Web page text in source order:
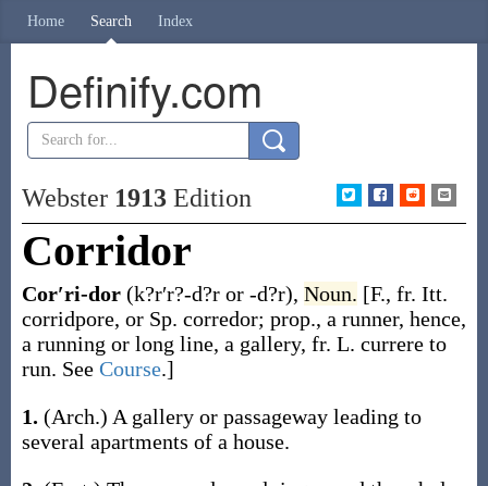
Home Search Index
Definify.com
Webster 1913Edition
Corridor
Cor′ri-dor (k?r′r?-d?r or -d?r), Noun. [F., fr. Itt.
corridpore, or Sp. corredor; prop., a runner, hence,
a running or long line, a gallery, fr. L. currere to
run. See Course.]
1. (Arch.) A gallery or passageway leading to
several apartments of a house.